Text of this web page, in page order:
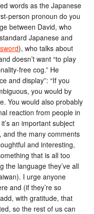
words as the Japanese
person pronoun do you
between David, who
Japanese and
), who talks about
doesn’t want “to play
free cog.” He
and display”: “If you
you would by
You would also probably
reaction from people in
an important subject
and the many comments
and interesting,
that is all too
the language they’ve all
I urge anyone
and (if they’re so
with gratitude, that
so the rest of us can